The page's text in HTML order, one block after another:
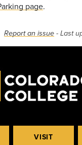
page.
Report an issue - Last
VISIT